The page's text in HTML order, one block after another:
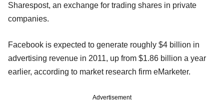
Sharespost, an exchange for trading shares in private
companies.
Facebook is expected to generate roughly $4 billion in
advertising revenue in 2011, up from $1.86 billion a year
earlier, according to market research firm eMarketer.
Advertisement